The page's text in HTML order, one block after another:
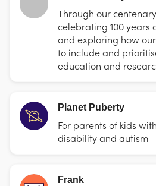
Through our
celebrating 100 years
and exploring how
to include and
education and
Planet Puberty
For parents of kids
disability and autism
Frank